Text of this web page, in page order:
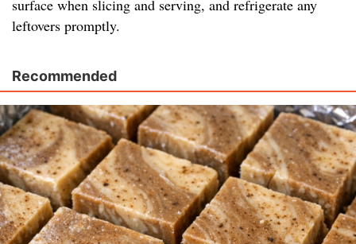
surface when slicing and serving, and refrigerate any
leftovers promptly.
Recommended